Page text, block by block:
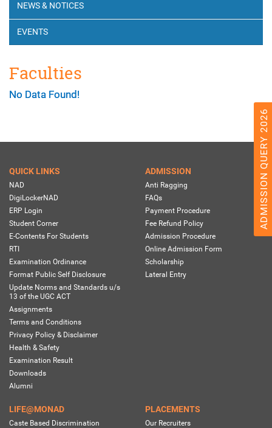
NEWS & NOTICES
EVENTS
Faculties
No Data Found!
ADMISSION QUERY 2026
QUICK LINKS
NAD
DigiLockerNAD
ERP Login
Student Corner
E-Contents For Students
RTI
Examination Ordinance
Format Public Self Disclosure
Update Norms and Standards u/s
13 of the UGC ACT
Assignments
Terms and Conditions
Privacy Policy & Disclaimer
Health & Safety
Examination Result
Downloads
Alumni
ADMISSION
Anti Ragging
FAQs
Payment Procedure
Fee Refund Policy
Admission Procedure
Online Admission Form
Scholarship
Lateral Entry
LIFE@MONAD
Caste Based Discrimination
PLACEMENTS
Our Recruiters